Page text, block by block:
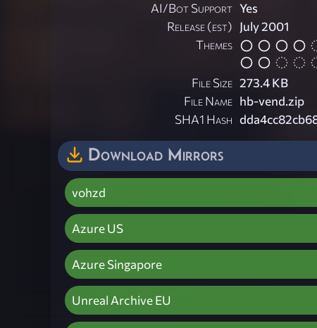
AI/Bot Support Yes
Release (est) July 2001
Themes
File Size 273.4 KB
File Name hb-vend.zip
SHA1 Hash
Download Mirrors
vohzd
Azure US
Azure Singapore
Unreal Archive EU